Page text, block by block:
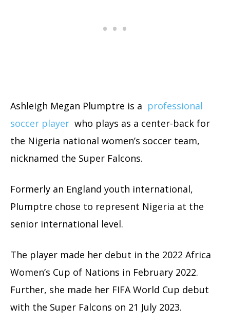
Ashleigh Megan Plumptre is a professional
soccer player who plays as a center-back for
the Nigeria national women’s soccer team,
nicknamed the Super Falcons.
Formerly an England youth international,
Plumptre chose to represent Nigeria at the
senior international level.
The player made her debut in the 2022 Africa
Women’s Cup of Nations in February 2022.
Further, she made her FIFA World Cup debut
with the Super Falcons on 21 July 2023.